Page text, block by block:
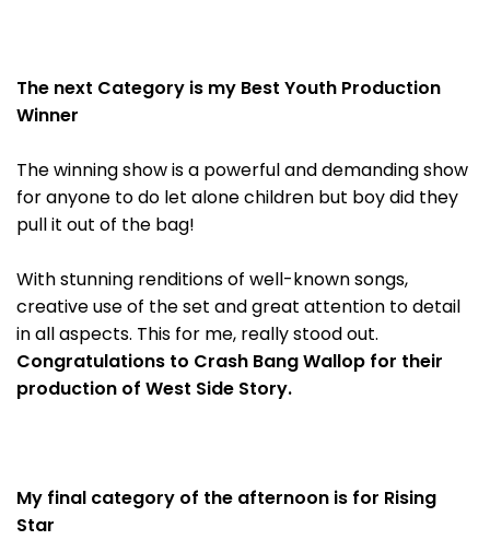
The next Category is my Best Youth Production
Winner
The winning show is a powerful and demanding show
for anyone to do let alone children but boy did they
pull it out of the bag!
With stunning renditions of well-known songs,
creative use of the set and great attention to detail
in all aspects. This for me, really stood out.
Congratulations to Crash Bang Wallop for their
production of West Side Story.
My final category of the afternoon is for Rising
Star